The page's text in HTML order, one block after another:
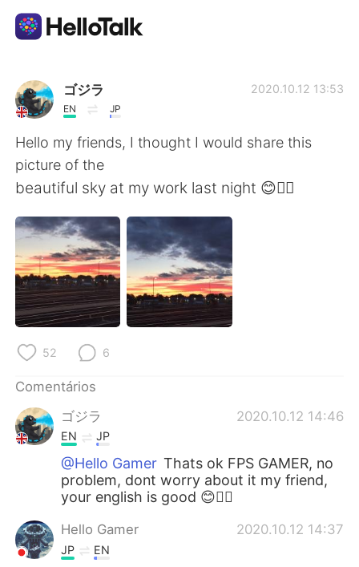
Aplicativo de troca de idioma
AI Grammar Checker
Português
English 简体中文
繁體中文 Español
العربية Français
Deutsch
한국어
ไทย
Italiano Türkçe
Tiếng Việt
ゴジラ
EN JP
2020.10.12 13:53
Hello my friends, I thought I would share this
picture of the
beautiful sky at my work last night 😊👍🏻
52 6
Comentários
ゴジラ
2020.10.12 14:46
EN JP
@Hello Gamer Thats ok FPS GAMER, no
problem, dont worry about it my friend,
your english is good 😊👍🏻
Hello Gamer 2020.10.12 14:37
JP EN